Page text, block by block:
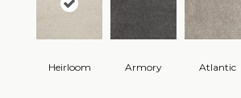
Heirloom Armory Atlantic